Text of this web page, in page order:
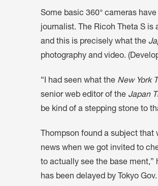
Some basic 360° cameras
journalist. The Ricoh Theta S
and this is precisely what the
photography and video.
“I had seen what the New York
senior web editor of the Japan
be kind of a stepping stone to
Thompson found a subject
news when we got invited to
to actually see the base ment,”
has been delayed by Tokyo